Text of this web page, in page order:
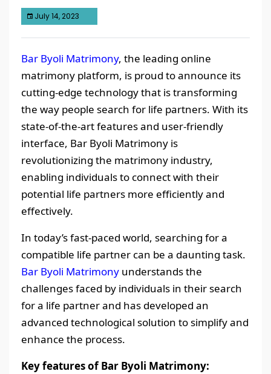
July 14, 2023
Bar Byoli Matrimony, the leading online
matrimony platform, is proud to announce its
cutting-edge technology that is transforming
the way people search for life partners. With its
state-of-the-art features and user-friendly
interface, Bar Byoli Matrimony is
revolutionizing the matrimony industry,
enabling individuals to connect with their
potential life partners more efficiently and
effectively.
In today’s fast-paced world, searching for a
compatible life partner can be a daunting task.
Bar Byoli Matrimony understands the
challenges faced by individuals in their search
for a life partner and has developed an
advanced technological solution to simplify and
enhance the process.
Key features of Bar Byoli Matrimony: